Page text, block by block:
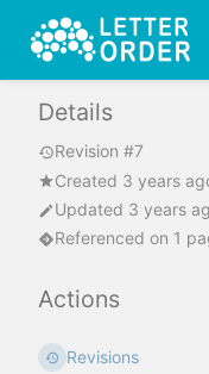
Details
Revision #7
Created 3 years
Updated 3 years
Referenced on 1
Actions
Revisions